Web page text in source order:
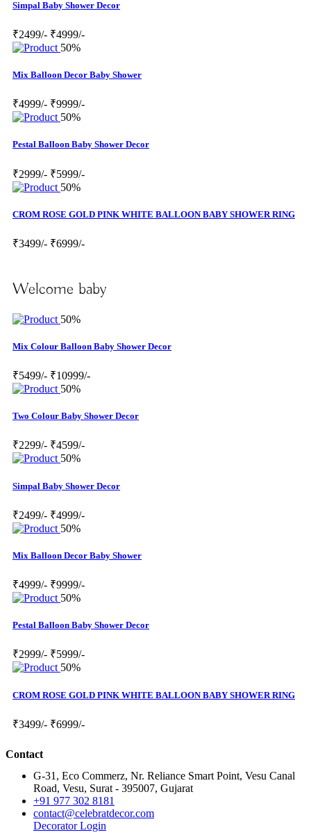
Simpal Baby Shower Decor
₹2499/- ₹4999/-
50%
Mix Balloon Decor Baby Shower
₹4999/- ₹9999/-
50%
Pestal Balloon Baby Shower Decor
₹2999/- ₹5999/-
50%
CROM ROSE GOLD PINK WHITE BALLOON BABY SHOWER RING
₹3499/- ₹6999/-
Welcome baby
50%
Mix Colour Balloon Baby Shower Decor
₹5499/- ₹10999/-
50%
Two Colour Baby Shower Decor
₹2299/- ₹4599/-
50%
Simpal Baby Shower Decor
₹2499/- ₹4999/-
50%
Mix Balloon Decor Baby Shower
₹4999/- ₹9999/-
50%
Pestal Balloon Baby Shower Decor
₹2999/- ₹5999/-
50%
CROM ROSE GOLD PINK WHITE BALLOON BABY SHOWER RING
₹3499/- ₹6999/-
Contact
G-31, Eco Commerz, Nr. Reliance Smart Point, Vesu Canal
Road, Vesu, Surat - 395007, Gujarat
+91 977 302 8181
contact@celebratdecor.com
Decorator Login